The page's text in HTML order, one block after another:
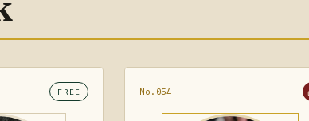
FREE No.054